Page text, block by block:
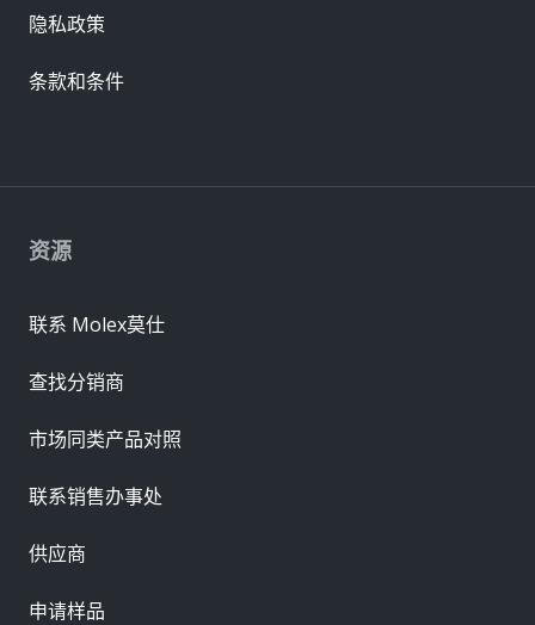
资源
联系 Molex莫仕
查找分销商
市场同类产品对照
联系销售办事处
供应商
申请样品
隐私政策
条款和条件